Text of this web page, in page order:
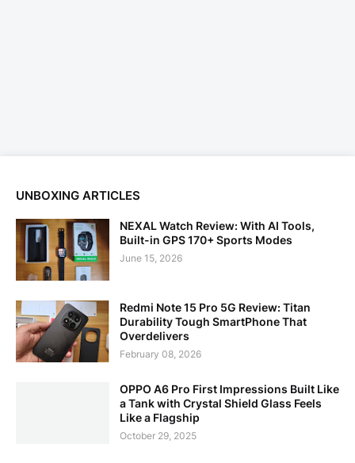
UNBOXING ARTICLES
NEXAL Watch Review: With AI Tools,
Built-in GPS 170+ Sports Modes
June 15, 2026
Redmi Note 15 Pro 5G Review: Titan
Durability Tough SmartPhone That
Overdelivers
February 08, 2026
OPPO A6 Pro First Impressions Built Like
a Tank with Crystal Shield Glass Feels
Like a Flagship
October 29, 2025